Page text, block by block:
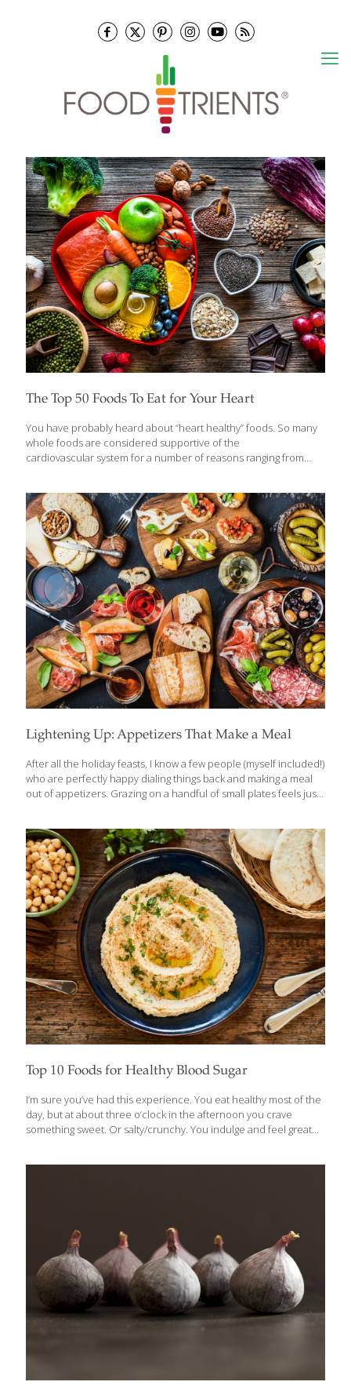
The Top 50 Foods To Eat for Your Heart
You have probably heard about “heart healthy” foods. So many
whole foods are considered supportive of the
cardiovascular system for a number of reasons ranging from
wanted to focus on foods that are good for your heart. Here is
the ultimate FoodTrients list of the Top 50 foods we love for your
heart. Mix and match these healthy whole foods to include them
in your diet daily to support your heart. 1. Almonds Packed with
healthful plant sterols, fiber, and heart-healthy fats, almonds
may[…]
Lightening Up: Appetizers That Make a Meal
After all the holiday feasts, I know a few people (myself included!)
who are perfectly happy dialing things back and making a meal
out of appetizers. Grazing on a handful of small plates feels just
body craves. That’s really the spirit behind tapas — small,
flavorful bites meant to be enjoyed slowly and socially, not
overindulged. And while we often think of appetizers as party
food, many of the classics we enjoy in the U.S. have roots all
over[…]
Top 10 Foods for Healthy Blood Sugar
I’m sure you’ve had this experience. You eat healthy most of the
day, but at about three o’clock in the afternoon you crave
something sweet. Or salty/crunchy. You indulge and feel great
challenges to